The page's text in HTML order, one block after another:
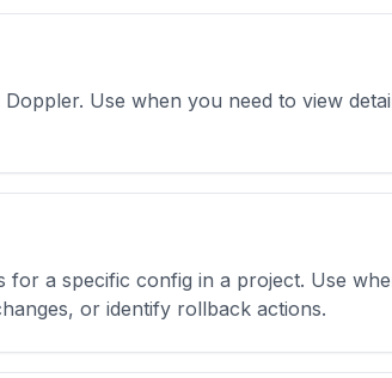
Use when you need to view
for a specific config in a project. Use
or identify rollback actions.